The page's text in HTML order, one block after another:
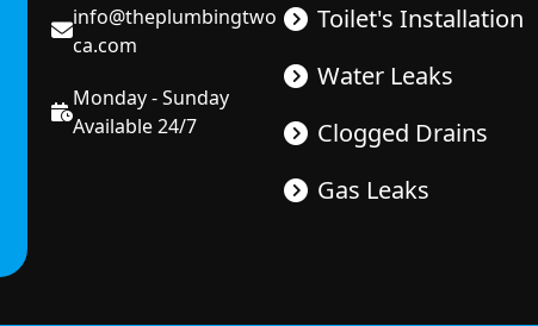
info@theplumbingtwo
ca.com
Monday - Sunday
Available 24/7
Toilet's Installation
Water Leaks
Clogged Drains
Gas Leaks